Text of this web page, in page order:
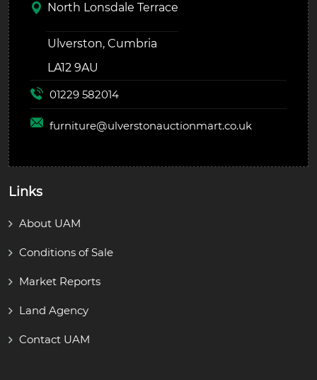
North Lonsdale Terrace
Ulverston, Cumbria
LA12 9AU
01229 582014
furniture@ulverstonauctionmart.co.uk
Links
About UAM
Conditions of Sale
Market Reports
Land Agency
Contact UAM